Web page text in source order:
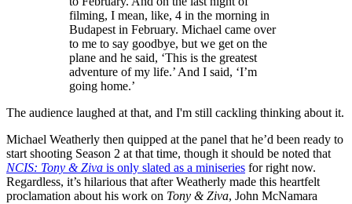
filming, I mean, like, 4 in the morning in
Budapest in February. Michael came over
to me to say goodbye, but we get on the
plane and he said, ‘This is the greatest
adventure of my life.’ And I said, ‘I’m
going home.’
The audience laughed at that, and I'm still cackling thinking about it.
Michael Weatherly then quipped at the panel that he’d been ready to
start shooting Season 2 at that time, though it should be noted that
NCIS: Tony & Ziva is only slated as a miniseries for right now.
Regardless, it’s hilarious that after Weatherly made this heartfelt
proclamation about his work on Tony & Ziva, John McNamara